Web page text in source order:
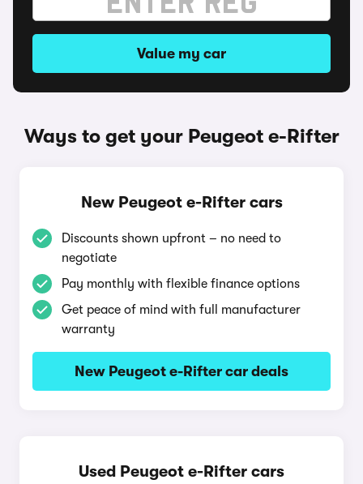
Value my car
Ways to get your Peugeot e-Rifter
New Peugeot e-Rifter cars
Discounts shown upfront – no need to
negotiate
Pay monthly with flexible finance options
Get peace of mind with full manufacturer
warranty
New Peugeot e-Rifter car deals
Used Peugeot e-Rifter cars